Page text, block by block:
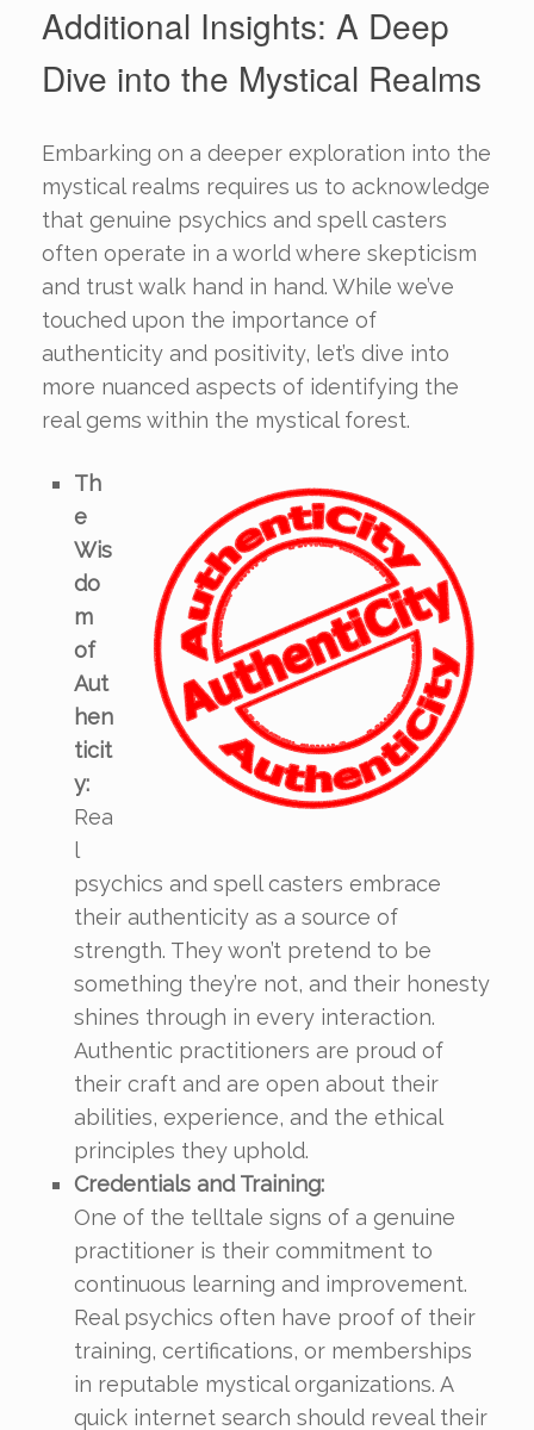
Additional Insights: A Deep
Dive into the Mystical Realms
Embarking on a deeper exploration into the
mystical realms requires us to acknowledge
that genuine psychics and spell casters
often operate in a world where skepticism
and trust walk hand in hand. While we’ve
touched upon the importance of
authenticity and positivity, let’s dive into
more nuanced aspects of identifying the
real gems within the mystical forest.
Th
e
Wis
do
m
of
Aut
hen
ticit
y:
Rea
l
psychics and spell casters embrace
their authenticity as a source of
strength. They won’t pretend to be
something they’re not, and their honesty
shines through in every interaction.
Authentic practitioners are proud of
their craft and are open about their
abilities, experience, and the ethical
principles they uphold.
Credentials and Training:
One of the telltale signs of a genuine
practitioner is their commitment to
continuous learning and improvement.
Real psychics often have proof of their
training, certifications, or memberships
in reputable mystical organizations. A
quick internet search should reveal their